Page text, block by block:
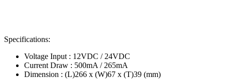
Specifications:
Voltage Input : 12VDC / 24VDC
Current Draw : 500mA / 265mA
Dimension : (L)266 x (W)67 x (T)39 (mm)